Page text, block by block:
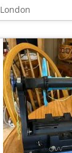
London